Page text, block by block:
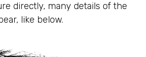
directly, many details of the
like below.